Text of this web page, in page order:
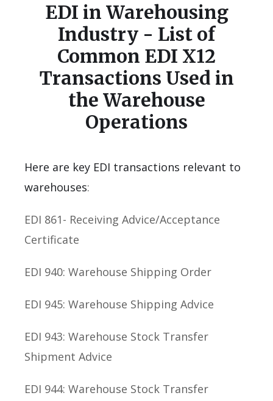
EDI in Warehousing
Industry - List of
Common EDI X12
Transactions Used in
the Warehouse
Operations
Here are key EDI transactions relevant to
warehouses:
EDI 861- Receiving Advice/Acceptance
Certificate
EDI 940: Warehouse Shipping Order
EDI 945: Warehouse Shipping Advice
EDI 943: Warehouse Stock Transfer
Shipment Advice
EDI 944: Warehouse Stock Transfer